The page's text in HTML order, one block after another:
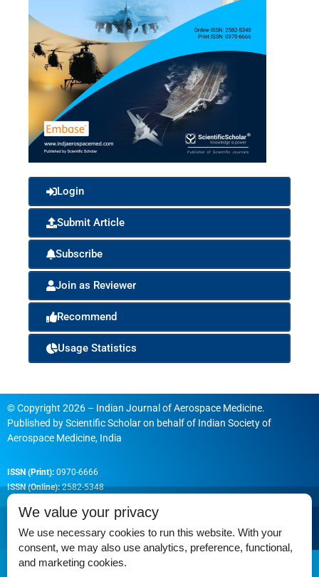
Login
Submit Article
Subscribe
Join as Reviewer
Recommend
Usage Statistics
© Copyright 2026 – Indian Journal of Aerospace Medicine.
Published byScientific Scholaron behalf of Indian Society of
Aerospace Medicine, India
ISSN (Print): 0970-6666
ISSN (Online):2582-5348
Permissions
We value your privacy
We use necessary cookies to run this website. With your
consent, we may also use analytics, preference, functional,
and marketing cookies.